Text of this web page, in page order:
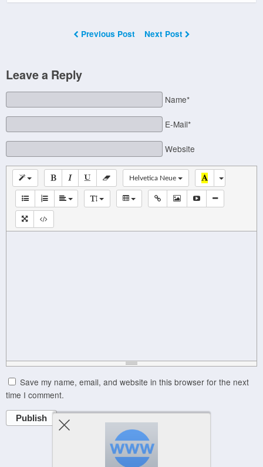
Previous Post Next Post
Leave a Reply
Name*
E-Mail*
Website
Helvetica Neue
Save my name, email, and website in this browser for the next
time I comment.
Publish